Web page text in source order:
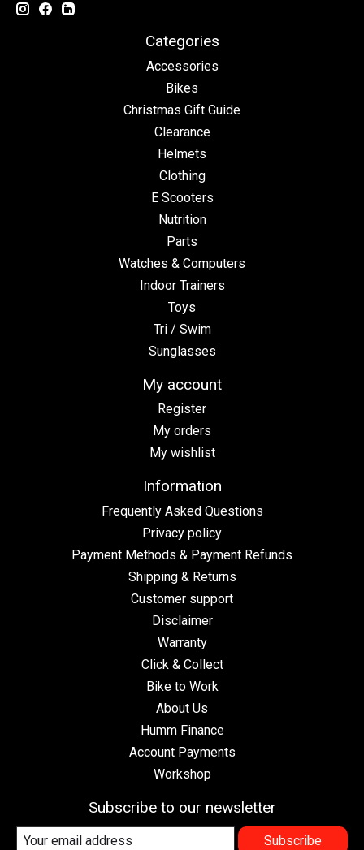
Categories
Accessories
Bikes
Christmas Gift Guide
Clearance
Helmets
Clothing
E Scooters
Nutrition
Parts
Watches & Computers
Indoor Trainers
Toys
Tri / Swim
Sunglasses
My account
Register
My orders
My wishlist
Information
Frequently Asked Questions
Privacy policy
Payment Methods & Payment Refunds
Shipping & Returns
Customer support
Disclaimer
Warranty
Click & Collect
Bike to Work
About Us
Humm Finance
Account Payments
Workshop
Subscribe to our newsletter
Subscribe